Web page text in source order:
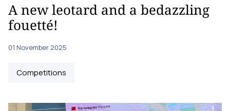
A new leotard and a bedazzling
fouetté!
01 November 2025
Competitions